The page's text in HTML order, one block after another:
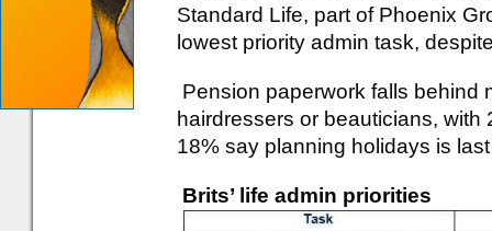
Standard Life, part of Phoenix
lowest priority admin task,
Pension paperwork falls behind
hairdressers or beauticians,
18% say planning holidays is
Brits’ life admin priorities